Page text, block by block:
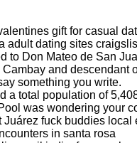
gift for casual
adult dating sites
to Don Mateo de San
Cambay and descendant
something you write.
a total population of
was wondering your
Juárez fuck buddies local
in santa rosa